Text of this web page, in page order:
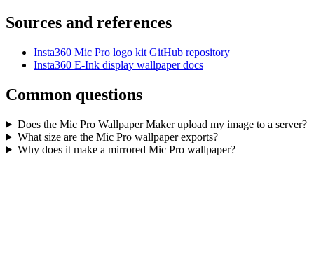
Sources and references
Insta360 Mic Pro logo kit GitHub repository
Insta360 E-Ink display wallpaper docs
Common questions
Does the Mic Pro Wallpaper Maker upload my image to a server?
What size are the Mic Pro wallpaper exports?
Why does it make a mirrored Mic Pro wallpaper?